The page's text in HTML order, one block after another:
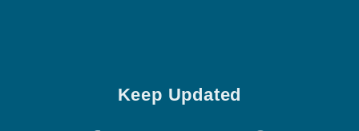
Keep Updated